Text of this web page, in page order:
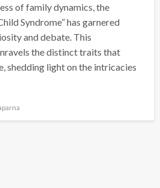
of family dynamics, the
Syndrome” has garnered
and debate. This
the distinct traits that
shedding light on the intricacies